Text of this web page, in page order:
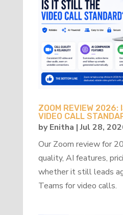
ZOOM REVIEW 2026:
VIDEO CALL
byEnitha |Jul 28,
Our Zoom review for
quality, AI features,
whether it still leads
Teams for video calls.